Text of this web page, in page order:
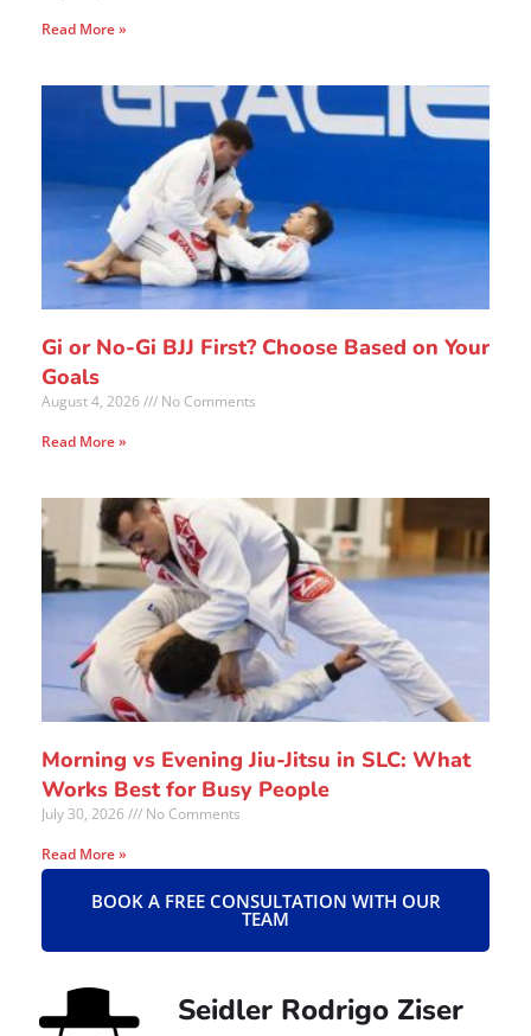
Read More »
Gi or No-Gi BJJ First? Choose Based on Your
Goals
August 4, 2026
No Comments
Read More »
Morning vs Evening Jiu-Jitsu in SLC: What
Works Best for Busy People
July 30, 2026
No Comments
Read More »
BOOK A FREE CONSULTATION WITH OUR
TEAM
Seidler Rodrigo Ziser